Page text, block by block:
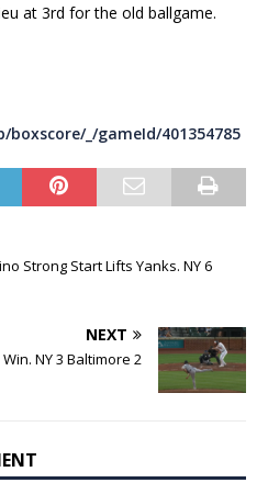
at 3rd for the old ballgame.
_/gameId/401354785
Strong Start Lifts Yanks. NY 6
NEXT
NY 3 Baltimore 2